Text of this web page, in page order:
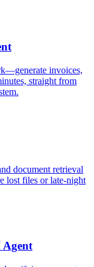
invoices,
straight from
document retrieval
lost files or late-night
Agent